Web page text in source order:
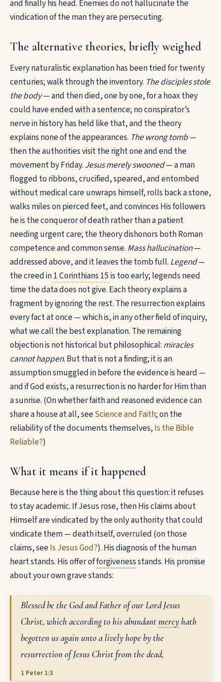
and finally his head. Enemies do not hallucinate the
vindication of the man they are persecuting.
The alternative theories, briefly weighed
Every naturalistic explanation has been tried for twenty
centuries; walk through the inventory. The disciples stole
the body— and then died, one by one, for a hoax they
could have ended with a sentence; no conspirator’s
nerve in history has held like that, and the theory
explains none of the appearances. The wrong tomb—
then the authorities visit the right one and end the
movement by Friday. Jesus merely swooned— a man
flogged to ribbons, crucified, speared, and entombed
without medical care unwraps himself, rolls back a stone,
walks miles on pierced feet, and convinces His followers
he is the conqueror of death rather than a patient
needing urgent care; the theory dishonors both Roman
competence and common sense. Mass hallucination—
addressed above, and it leaves the tomb full. Legend—
the creed in1 Corinthians 15is too early; legends need
time the data does not give. Each theory explains a
fragment by ignoring the rest. The resurrection explains
every fact at once — which is, in any other field of inquiry,
what we call the best explanation. The remaining
objection is not historical but philosophical: miracles
cannot happen. But that is not a finding; it is an
assumption smuggled in before the evidence is heard —
and if God exists, a resurrection is no harder for Him than
a sunrise. (On whether faith and reasoned evidence can
share a house at all, seeScience and Faith; on the
reliability of the documents themselves,Is the Bible
Reliable?)
What it means if it happened
Because here is the thing about this question: it refuses
to stay academic. If Jesus rose, then His claims about
Himself are vindicated by the only authority that could
vindicate them — death itself, overruled (on those
claims, seeIs Jesus God?). His diagnosis of the human
heart stands. His offer offorgivenessstands. His promise
about your own grave stands:
Blessed be the God and Father of our Lord Jesus
Christ, which according to his abundantmercyhath
begotten us again unto a lively hope by the
resurrection of Jesus Christ from the dead,
1 Peter 1:3